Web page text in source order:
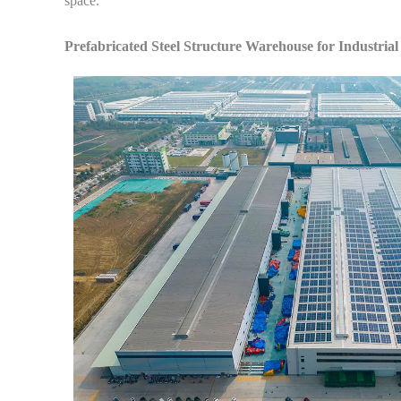
Prefabricated Steel Structure Warehouse for Industrial